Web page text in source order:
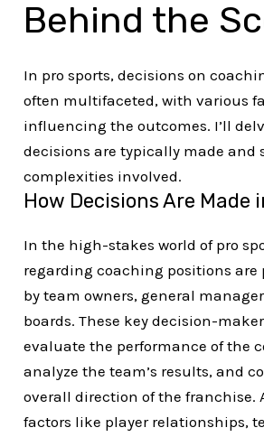
Behind the
In pro sports, decisions on
often multifaceted, with various
influencing the outcomes. I’ll
decisions are typically made and
complexities involved.
How Decisions Are Made
In the high-stakes world of pro
regarding coaching positions are
by team owners, general
boards. These key decision-
evaluate the performance of the
analyze the team’s results, and
overall direction of the franchise.
factors like player relationships,